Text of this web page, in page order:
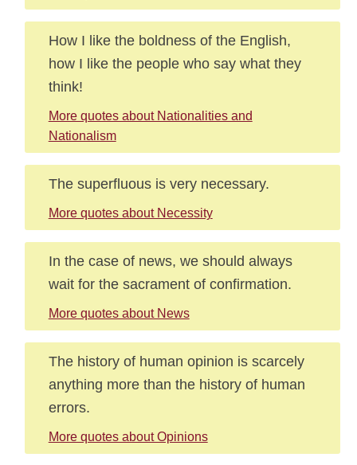
How I like the boldness of the English,
how I like the people who say what they
think!
More quotes about Nationalities and
Nationalism
The superfluous is very necessary.
More quotes about Necessity
In the case of news, we should always
wait for the sacrament of confirmation.
More quotes about News
The history of human opinion is scarcely
anything more than the history of human
errors.
More quotes about Opinions